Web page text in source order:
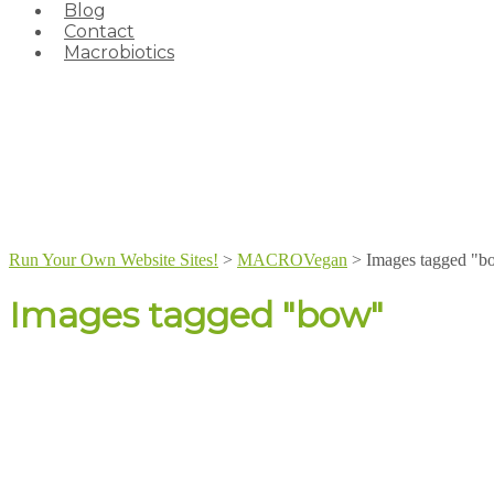
Blog
Contact
Macrobiotics
Run Your Own Website Sites! > MACROVegan > Images tagged
Images tagged "bow"